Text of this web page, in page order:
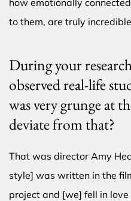
to them, are truly
During your
observed real-life
was very grunge at
deviate from that?
That was director Amy
style] was written in the
project and [we] fell in